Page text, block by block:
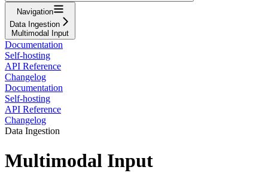
Navigation
Data Ingestion
Multimodal Input
Documentation
Self-hosting
API Reference
Changelog
Documentation
Self-hosting
API Reference
Changelog
Data Ingestion
Multimodal Input